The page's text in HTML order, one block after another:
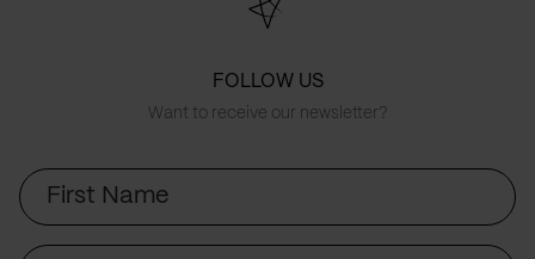
FOLLOW US
Want to receive our newsletter?
First
Name
Last